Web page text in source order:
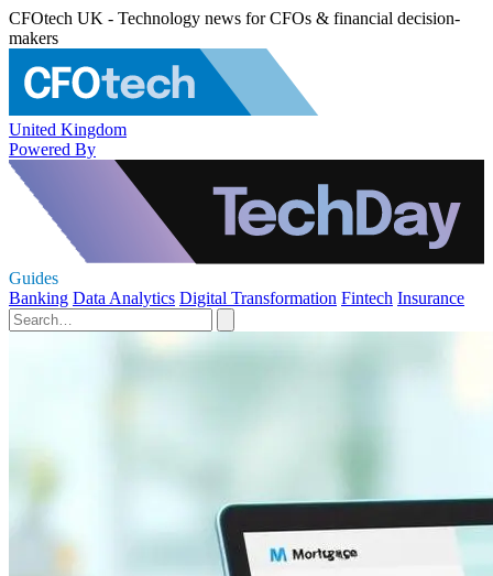
CFOtech UK - Technology news for CFOs & financial decision-
makers
United Kingdom
Powered By
Guides
Banking Data Analytics Digital Transformation Fintech Insurance